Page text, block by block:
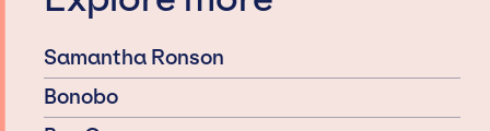
Samantha Ronson
Bonobo